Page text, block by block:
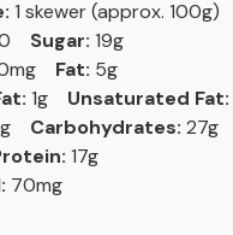
1 skewer (approx. 100g)
Sugar: 19g
Fat: 5g
1g Unsaturated Fat:
Carbohydrates: 27g
17g
70mg